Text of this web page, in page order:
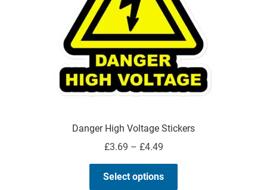
Danger High Voltage Stickers
£3.69 – £4.49Price
£3.69
Select options